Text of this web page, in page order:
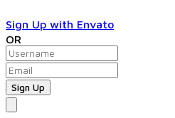
Sign Up with Envato
OR